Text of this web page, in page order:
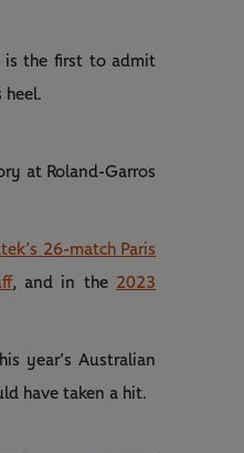
is the first to admit
heel.
at Roland-Garros
26-match Paris
, and in the 2023
year’s Australian
have taken a hit.